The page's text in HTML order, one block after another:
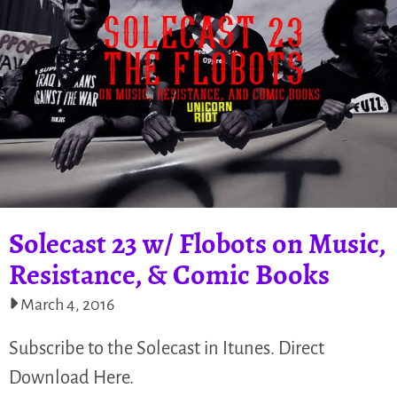
Solecast 23 w/ Flobots on Music,
Resistance, & Comic Books
March 4, 2016
Subscribe to the Solecast in Itunes. Direct
Download Here.